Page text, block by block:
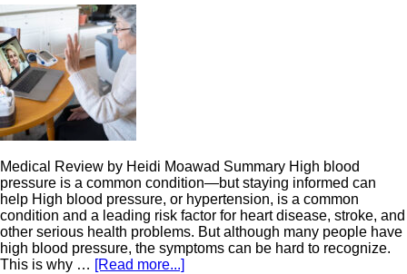
Medical Review by Heidi Moawad Summary High blood
pressure is a common condition—but staying informed can
help High blood pressure, or hypertension, is a common
condition and a leading risk factor for heart disease, stroke, and
other serious health problems. But although many people have
high blood pressure, the symptoms can be hard to recognize.
This is why … [Read more...]